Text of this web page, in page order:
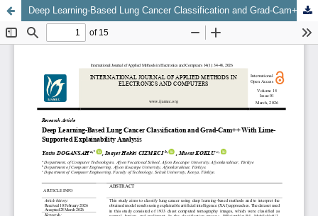
Deep Learning-Based Lung Cancer Classification and Grad-Cam++ With Lime-Supported Explainability Analysis